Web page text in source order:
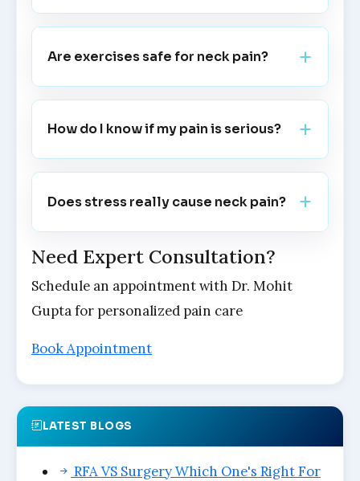
Are exercises safe for neck pain?
How do I know if my pain is serious?
Does stress really cause neck pain?
Need Expert Consultation?
Schedule an appointment with Dr. Mohit
Gupta for personalized pain care
Book Appointment
LATEST BLOGS
RFA VS Surgery Which One's Right For